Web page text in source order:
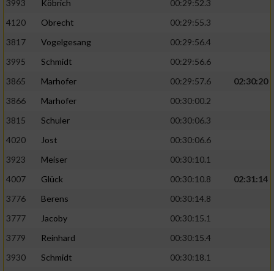
3993
Köbrich
00:29:52.3
4120
Obrecht
00:29:55.3
3817
Vogelgesang
00:29:56.4
3995
Schmidt
00:29:56.6
3865
Marhofer 00:29:57.6
02:30:20
3866
Marhofer
00:30:00.2
3815
Schuler
00:30:06.3
4020
Jost
00:30:06.6
3923
Meiser
00:30:10.1
4007
Glück 00:30:10.8
02:31:14
3776
Berens
00:30:14.8
3777
Jacoby
00:30:15.1
3779
Reinhard
00:30:15.4
3930
Schmidt
00:30:18.1
Verwendung reduzierter Daten zur Auswahl
von Werbeanzeigen
Erstellung von Profilen für personalisierte
Werbung
personalisierter Werbung
von Inhalten
personalisierter Inhalte
Messung der Werbeleistung